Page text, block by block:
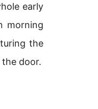
early
morning
the
door.